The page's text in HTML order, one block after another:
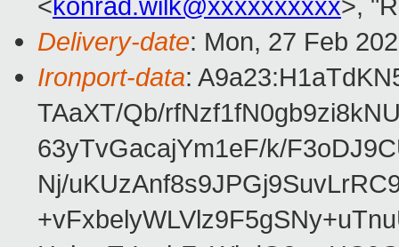
<konrad.wilk@xxxxxxxxxx>,
Delivery-date: Mon, 27 Feb
Ironport-data:
TAaXT/Qb/
63yTvGacajYm1eF/k/
Nj/